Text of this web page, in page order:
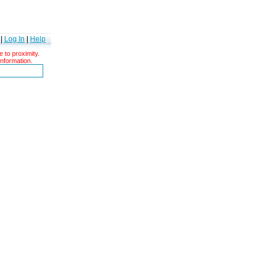
Log In|Help
to proximity.